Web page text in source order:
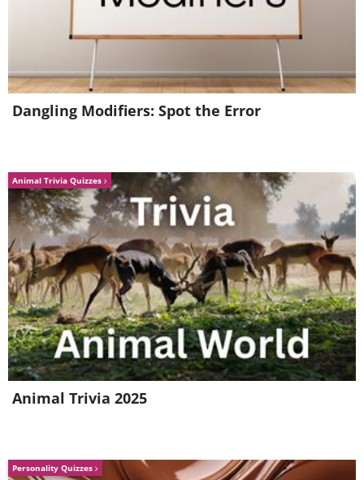
Dangling Modifiers: Spot the Error
Animal Trivia Quizzes
Animal Trivia 2025
Personality Quizzes